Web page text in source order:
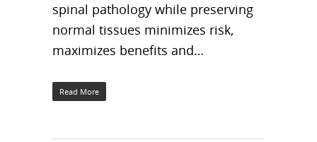
spinal pathology while preserving
normal tissues minimizes risk,
maximizes benefits and…
Read More